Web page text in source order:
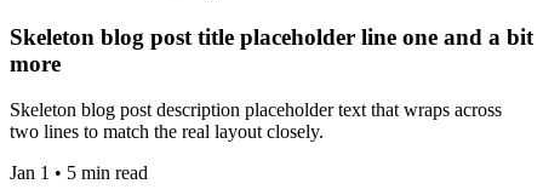
Skeleton blog post title placeholder line one and a bit
more
Skeleton blog post description placeholder text that wraps across
two lines to match the real layout closely.
Jan 1 • 5 min read